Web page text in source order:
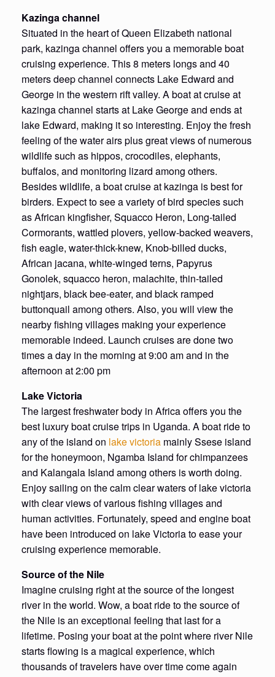
Kazinga channel
Situated in the heart of Queen Elizabeth national
park, kazinga channel offers you a memorable boat
cruising experience. This 8 meters longs and 40
meters deep channel connects Lake Edward and
George in the western rift valley. A boat at cruise at
kazinga channel starts at Lake George and ends at
lake Edward, making it so interesting. Enjoy the fresh
feeling of the water airs plus great views of numerous
wildlife such as hippos, crocodiles, elephants,
buffalos, and monitoring lizard among others.
Besides wildlife, a boat cruise at kazinga is best for
birders. Expect to see a variety of bird species such
as African kingfisher, Squacco Heron, Long-tailed
Cormorants, wattled plovers, yellow-backed weavers,
fish eagle, water-thick-knew, Knob-billed ducks,
African jacana, white-winged terns, Papyrus
Gonolek, squacco heron, malachite, thin-tailed
nightjars, black bee-eater, and black ramped
buttonquail among others. Also, you will view the
nearby fishing villages making your experience
memorable indeed. Launch cruises are done two
times a day in the morning at 9:00 am and in the
afternoon at 2:00 pm
Lake Victoria
The largest freshwater body in Africa offers you the
best luxury boat cruise trips in Uganda. A boat ride to
any of the island on lake victoria mainly Ssese island
for the honeymoon, Ngamba Island for chimpanzees
and Kalangala Island among others is worth doing.
Enjoy sailing on the calm clear waters of lake victoria
with clear views of various fishing villages and
human activities. Fortunately, speed and engine boat
have been introduced on lake Victoria to ease your
cruising experience memorable.
Source of the Nile
Imagine cruising right at the source of the longest
river in the world. Wow, a boat ride to the source of
the Nile is an exceptional feeling that last for a
lifetime. Posing your boat at the point where river Nile
starts flowing is a magical experience, which
thousands of travelers have over time come again